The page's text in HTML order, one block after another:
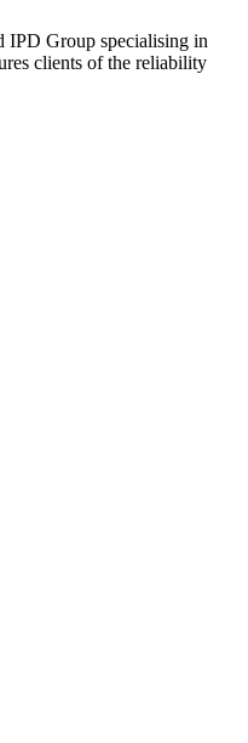
IPD Group specialising in
clients of the reliability